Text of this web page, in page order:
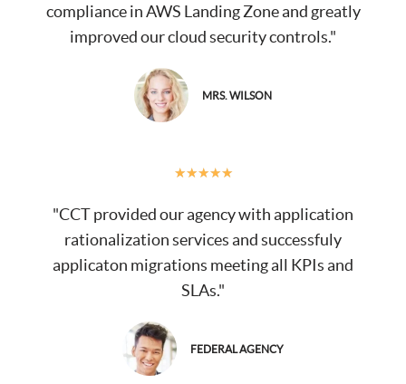
compliance in AWS Landing Zone and greatly
improved our cloud security controls."
MRS. WILSON
★★★★★
"CCT provided our agency with application
rationalization services and successfuly
applicaton migrations meeting all KPIs and
SLAs."
FEDERAL AGENCY